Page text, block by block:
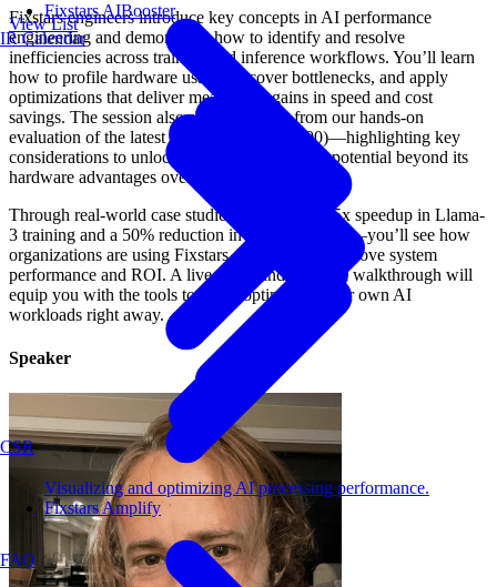
View List
CSR
Fixstars AIBooster
Visualizing and optimizing AI processing performance.
Fixstars Amplify
IR Calendar
FAQ
Fixstars engineers introduce key concepts in AI performance
engineering and demonstrate how to identify and resolve
inefficiencies across training and inference workflows. You’ll learn
how to profile hardware usage, uncover bottlenecks, and apply
optimizations that deliver measurable gains in speed and cost
savings. The session also shares insights from our hands-on
evaluation of the latest NVIDIA GPU (B200)—highlighting key
considerations to unlock its full AI processing potential beyond its
hardware advantages over previous generations.
Through real-world case studies—including a 5x speedup in Llama-
3 training and a 50% reduction in inference costs—you’ll see how
organizations are using Fixstars AIBooster to improve system
performance and ROI. A live demo and practical walkthrough will
equip you with the tools to begin optimizing your own AI
workloads right away.
Speaker